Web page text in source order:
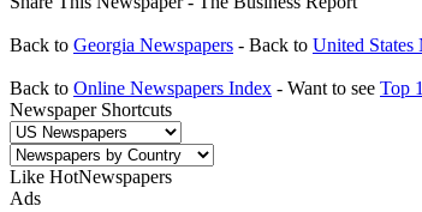
Back to Georgia Newspapers - Back to United States
Back to Online Newspapers Index - Want to see Top
Newspaper Shortcuts
Like HotNewspapers
Ads